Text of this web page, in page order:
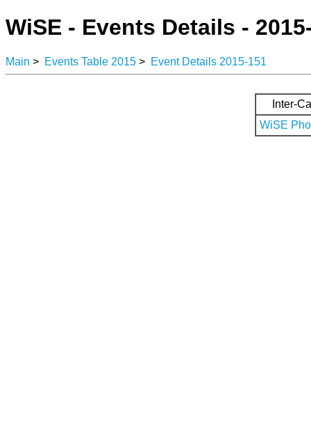
WiSE - Events Details -
Main > Events Table 2015 > Event Details 2015-151
Inter-
WiSE